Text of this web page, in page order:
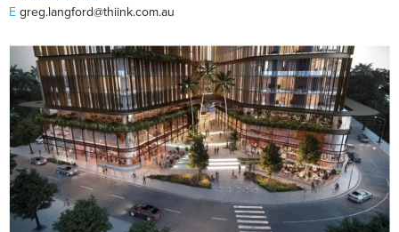
E greg.langford@thiink.com.au